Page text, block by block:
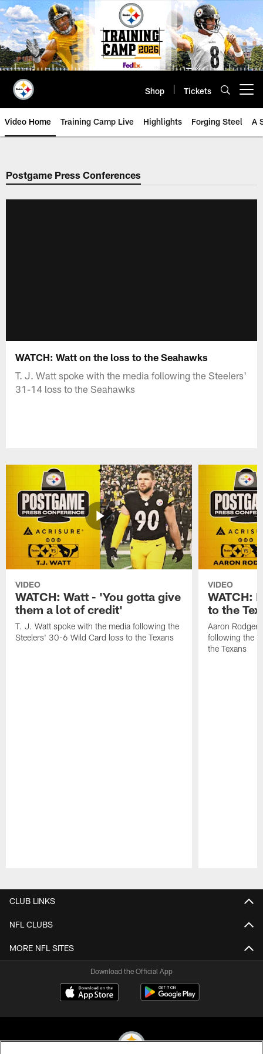
Skip
to
main
content
Shop Tickets
Video Home Training Camp Live Highlights Forging Steel A
Postgame Press Conferences
WATCH: Watt on the loss to the Seahawks
T. J. Watt spoke with the media following the Steelers'
31-14 loss to the Seahawks
VIDEO
WATCH: Watt - 'You gotta give
them a lot of credit'
T. J. Watt spoke with the media following the
Steelers' 30-6 Wild Card loss to the Texans
VIDEO
WATCH:
to the
Aaron
following the
the Texans
CLUB LINKS
NFL CLUBS
MORE NFL SITES
Download the Official App